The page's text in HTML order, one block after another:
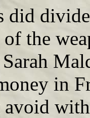
of the
in